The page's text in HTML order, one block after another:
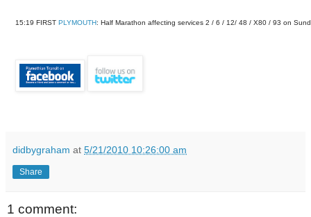
15:19 FIRST PLYMOUTH: Half Marathon affecting services 2 / 6 / 12/ 48 / X80 / 93 on
didbygraham at 5/21/2010 10:26:00 am
Share
1 comment: